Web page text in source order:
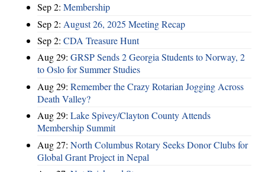
Sep 2: Membership
Sep 2: August 26, 2025 Meeting Recap
Sep 2: CDA Treasure Hunt
Aug 29: GRSP Sends 2 Georgia Students to Norway, 2
to Oslo for Summer Studies
Aug 29: Remember the Crazy Rotarian Jogging Across
Death Valley?
Aug 29: Lake Spivey/Clayton County Attends
Membership Summit
Aug 27: North Columbus Rotary Seeks Donor Clubs for
Global Grant Project in Nepal